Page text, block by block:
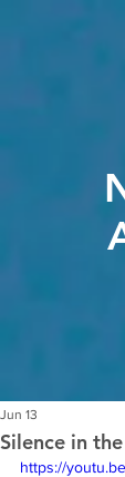
Silence in
Jun 13
https://